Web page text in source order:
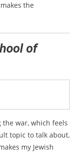
the
of
war, which feels
topic to talk about,
my Jewish